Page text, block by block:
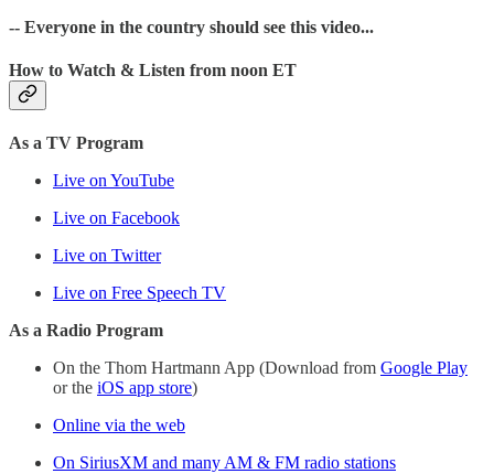
-- Everyone in the country should see this video...
How to Watch & Listen from noon ET
As a TV Program
Live on YouTube
Live on Facebook
Live on Twitter
Live on Free Speech TV
As a Radio Program
On the Thom Hartmann App (Download from Google Play
or the iOS app store)
Online via the web
On SiriusXM and many AM & FM radio stations